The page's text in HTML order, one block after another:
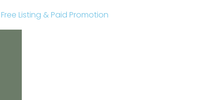
Listing & Paid Promotion